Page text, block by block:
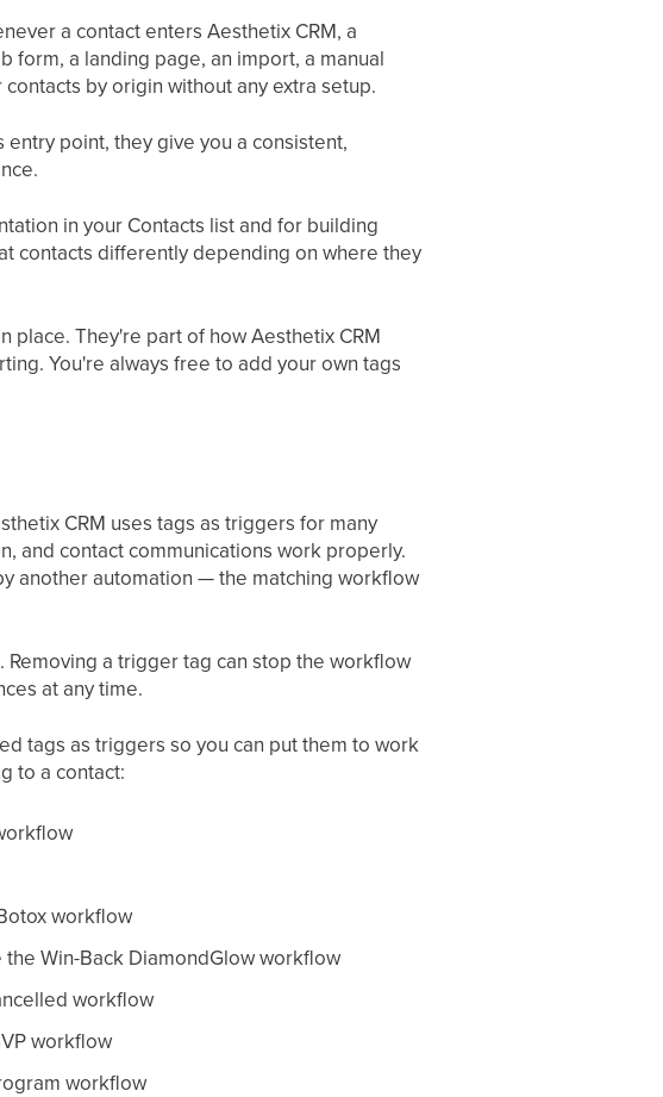
a contact enters Aesthetix CRM, a
a landing page, an import, a manual
by origin without any extra setup.
point, they give you a consistent,
in your Contacts list and for building
contacts differently depending on where they
place. They're part of how Aesthetix CRM
You're always free to add your own tags
CRM uses tags as triggers for many
and contact communications work properly.
another automation — the matching workflow
a trigger tag can stop the workflow
at any time.
tags as triggers so you can put them to work
to a contact:
workflow
Win-Back DiamondGlow workflow
workflow
workflow
workflow